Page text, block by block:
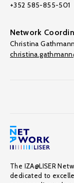
+352 585-855-501
Network
Christina Gathmann
The IZA@LISER
dedicated to